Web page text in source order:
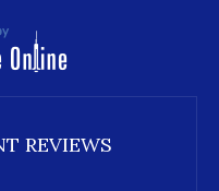
REVIEWS